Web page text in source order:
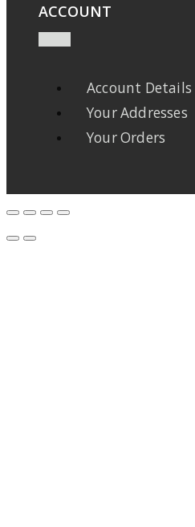
ACCOUNT
Account Details
Your Addresses
Your Orders